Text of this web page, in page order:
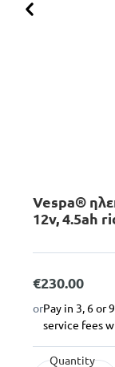
Previous
Vespa®
12v, 4.5ah
€230.00
orPay in 3, 6 or
service fees
Quantity